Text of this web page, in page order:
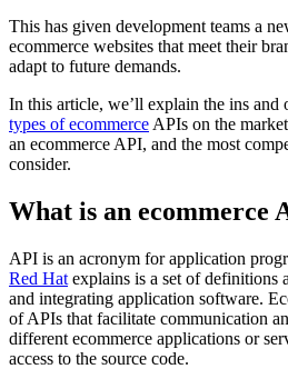
This has given development teams a
ecommerce websites that meet their
adapt to future demands.
In this article, we’ll explain the ins
types of ecommerce APIs on the
an ecommerce API, and the most
consider.
What is an ecommerce
API is an acronym for application
Red Hat explains is a set of definitions
and integrating application software.
of APIs that facilitate communication
different ecommerce applications or
access to the source code.